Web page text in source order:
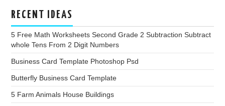
RECENT IDEAS
5 Free Math Worksheets Second Grade 2 Subtraction Subtract
whole Tens From 2 Digit Numbers
Business Card Template Photoshop Psd
Butterfly Business Card Template
5 Farm Animals House Buildings